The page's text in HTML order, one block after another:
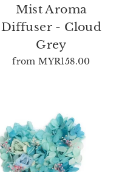
Mist Aroma
Diffuser - Cloud
Grey
fromMYR158.00